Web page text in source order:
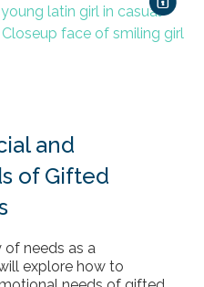
and
of Gifted
of needs as a
explore how to